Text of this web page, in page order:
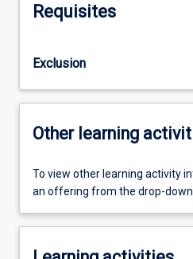
Requisites
Exclusion
Other learning
To view other learning activity
an offering from the drop-down